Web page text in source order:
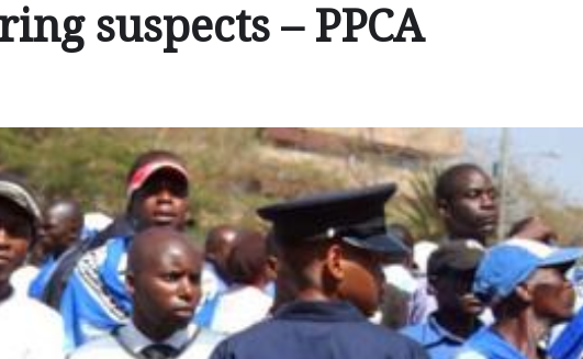
suspects – PPCA